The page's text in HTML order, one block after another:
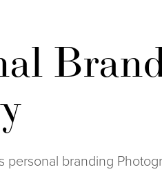
personal branding